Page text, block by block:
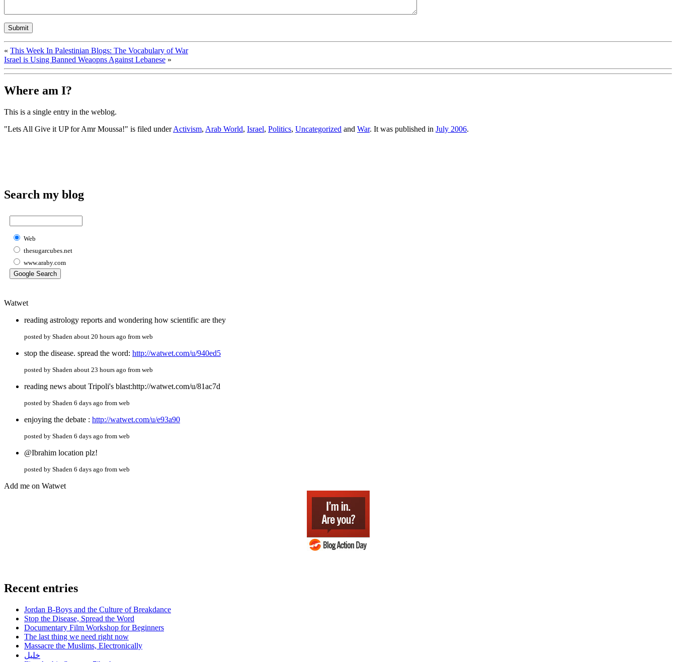
« This Week In Palestinian Blogs: The Vocabulary of War
Israel is Using Banned Weaopns Against Lebanese »
Where am I?
This is a single entry in the weblog.
"Lets All Give it UP for Amr Moussa!" is filed underActivism, Arab World, Israel, Politics, Uncategorized and War. It was published in July 2006.
Search my blog
Web
thesugarcubes.net
www.araby.com
Watwet
reading astrology reports and wondering how scientific are they
posted by Shaden about 20 hours ago from web
stop the disease. spread the word: http://watwet.com/u/940ed5
posted by Shaden about 23 hours ago from web
reading news about Tripoli's blast:http://watwet.com/u/81ac7d
posted by Shaden 6 days ago from web
enjoying the debate : http://watwet.com/u/e93a90
posted by Shaden 6 days ago from web
@Ibrahim location plz!
posted by Shaden 6 days ago from web
Add me on Watwet
Recent entries
Jordan B-Boys and the Culture of Breakdance
Stop the Disease, Spread the Word
Documentary Film Workshop for Beginners
The last thing we need right now
Massacre the Muslims, Electronically
خليل